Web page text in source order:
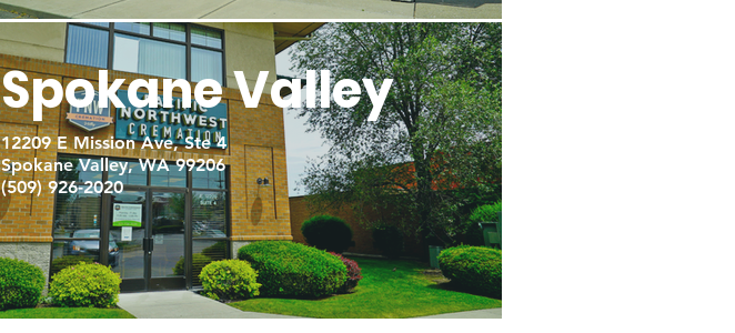
Spokane Valley
12209 E Mission Ave, Ste 4
Spokane Valley, WA 99206
(509) 926-2020